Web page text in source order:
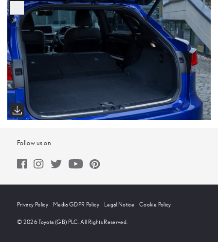
Follow us on
© 2026 Toyota (GB) PLC. All Rights Reserved.
Privacy Policy Media GDPR Policy Legal Notice Cookie Policy